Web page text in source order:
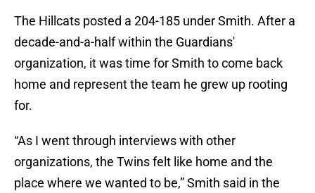
The Hillcats posted a 204-185 under Smith. After a
decade-and-a-half within the Guardians'
organization, it was time for Smith to come back
home and represent the team he grew up rooting
for.
“As I went through interviews with other
organizations, the Twins felt like home and the
place where we wanted to be,” Smith said in the